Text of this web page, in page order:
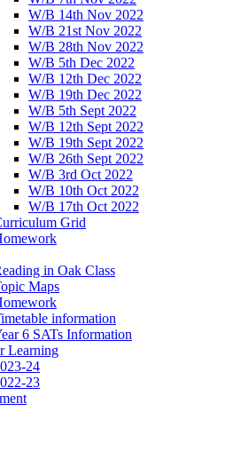
W/B 14th Nov 2022
W/B 21st Nov 2022
W/B 28th Nov 2022
W/B 5th Dec 2022
W/B 12th Dec 2022
W/B 19th Dec 2022
W/B 5th Sept 2022
W/B 12th Sept 2022
W/B 19th Sept 2022
W/B 26th Sept 2022
W/B 3rd Oct 2022
W/B 10th Oct 2022
W/B 17th Oct 2022
Grid
in Oak Class
Maps
information
6 SATs Information
Learning
24
23